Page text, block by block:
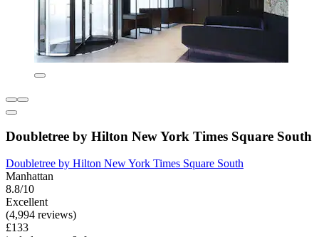
Doubletree by Hilton New York Times Square South
Doubletree by Hilton New York Times Square South
Manhattan
8.8/10
Excellent
(4,994 reviews)
£133